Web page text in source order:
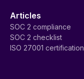
Articles
SOC 2 compliance
SOC 2 checklist
ISO 27001 certification